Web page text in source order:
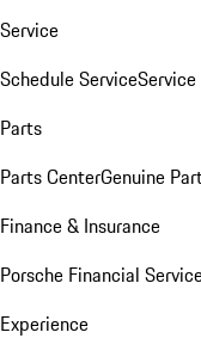
Service
Schedule Service
Parts
Parts CenterGenuine
Finance & Insurance
Porsche Financial
Experience